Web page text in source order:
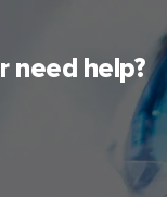
need help?